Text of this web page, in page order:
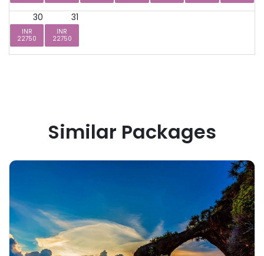
30 31
INR
22750
INR
22750
Similar Packages